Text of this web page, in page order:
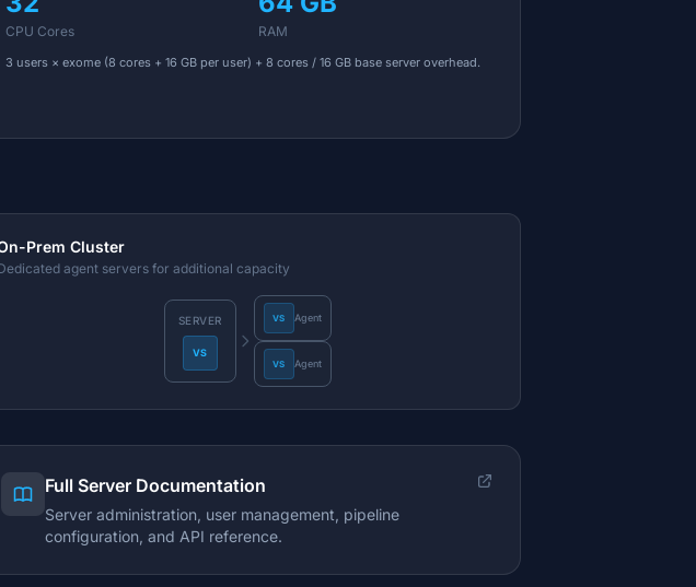
CPU Cores RAM
3 users × exome (8 cores + 16 GB per user) + 8 cores / 16 GB base server overhead.
Prem Cluster
agent servers for additional capacity
SERVER
VS
VS Agent
VS Agent
Full Server Documentation
Server administration, user management, pipeline
configuration, and API reference.